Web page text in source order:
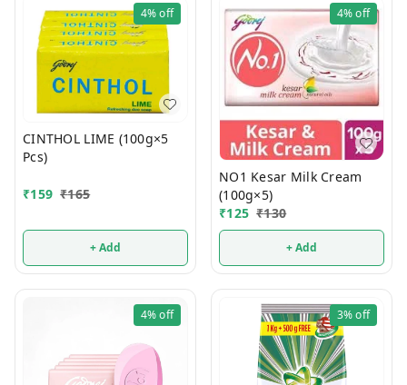
4%off
CINTHOL LIME (100g×5
Pcs)
₹159 ₹165
+ Add
4%off
NO1 Kesar Milk Cream
(100g×5)
₹125 ₹130
+ Add
4%off 3%off